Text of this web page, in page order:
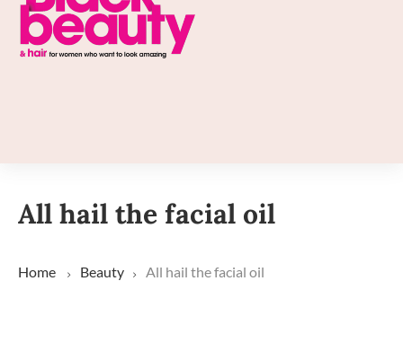
All hail the facial oil
Home Beauty All hail the facial oil